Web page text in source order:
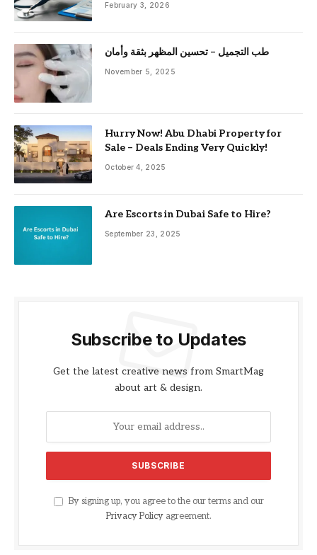
February 3, 2026
طب التجميل – تحسين المظهر بثقة وأمان
November 5, 2025
Hurry Now! Abu Dhabi Property for
Sale – Deals Ending Very Quickly!
October 4, 2025
Are Escorts in Dubai Safe to Hire?
September 23, 2025
Subscribe to Updates
Get the latest creative news from SmartMag
about art & design.
By signing up, you agree to the our terms and our
Privacy Policyagreement.